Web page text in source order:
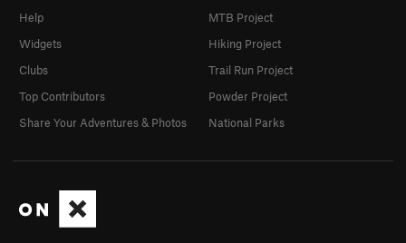
Help
Widgets
Clubs
Top Contributors
Share Your Adventures & Photos
MTB Project
Hiking Project
Trail Run Project
Powder Project
National Parks